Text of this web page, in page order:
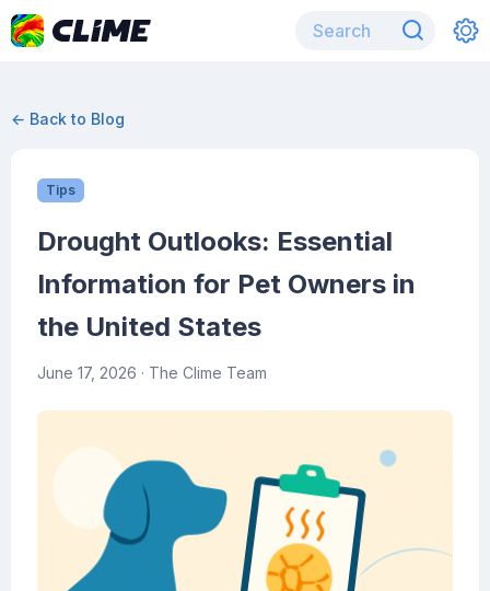
← Back to Blog
Tips
Drought Outlooks: Essential
Information for Pet Owners in
the United States
June 17, 2026 · The Clime Team